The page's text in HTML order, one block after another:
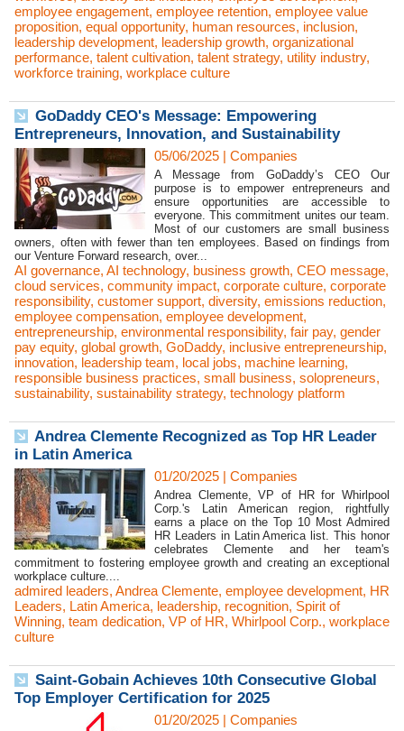
employee engagement, employee retention, employee value
proposition, equal opportunity, human resources, inclusion,
leadership development, leadership growth, organizational
performance, talent cultivation, talent strategy, utility industry,
workforce training, workplace culture
GoDaddy CEO's Message: Empowering
Entrepreneurs, Innovation, and Sustainability
05/06/2025 | Companies
A Message from GoDaddy’s CEO Our
purpose is to empower entrepreneurs and
ensure opportunities are accessible to
everyone. This commitment unites our team.
Most of our customers are small business
owners, often with fewer than ten employees. Based on findings from
our Venture Forward research, over...
AI governance, AI technology, business growth, CEO message,
cloud services, community impact, corporate culture, corporate
responsibility, customer support, diversity, emissions reduction,
employee compensation, employee development,
entrepreneurship, environmental responsibility, fair pay, gender
pay equity, global growth, GoDaddy, inclusive entrepreneurship,
innovation, leadership team, local jobs, machine learning,
responsible business practices, small business, solopreneurs,
sustainability, sustainability strategy, technology platform
Andrea Clemente Recognized as Top HR Leader
in Latin America
01/20/2025 | Companies
Andrea Clemente, VP of HR for Whirlpool
Corp.'s Latin American region, rightfully
earns a place on the Top 10 Most Admired
HR Leaders in Latin America list. This honor
celebrates Clemente and her team's
commitment to fostering employee growth and creating an exceptional
workplace culture....
admired leaders, Andrea Clemente, employee development, HR
Leaders, Latin America, leadership, recognition, Spirit of
Winning, team dedication, VP of HR, Whirlpool Corp., workplace
culture
Saint-Gobain Achieves 10th Consecutive Global
Top Employer Certification for 2025
01/20/2025 | Companies